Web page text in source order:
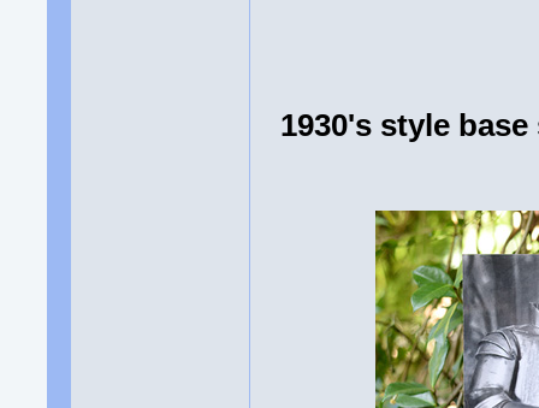
1930's style